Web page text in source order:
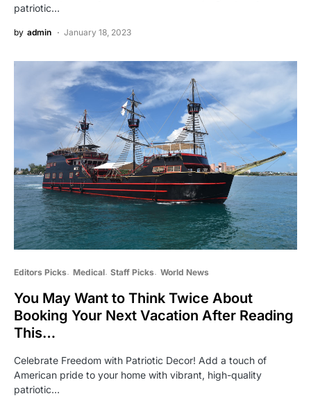
patriotic…
by admin January 18, 2023
Editors Picks Medical Staff Picks World News
You May Want to Think Twice About
Booking Your Next Vacation After Reading
This…
Celebrate Freedom with Patriotic Decor! Add a touch of
American pride to your home with vibrant, high-quality
patriotic…